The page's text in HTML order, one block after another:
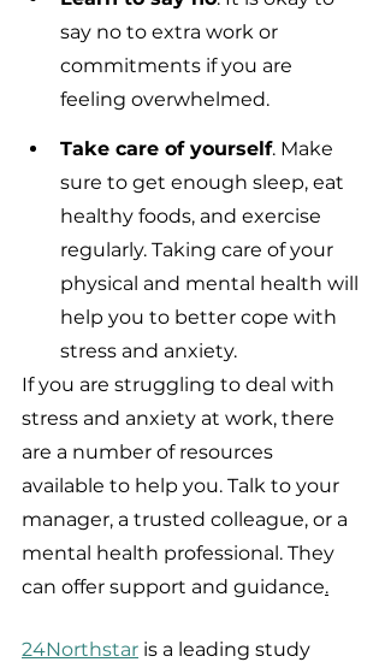
say no to extra work or
commitments if you are
feeling overwhelmed.
Take care of yourself. Make
sure to get enough sleep, eat
healthy foods, and exercise
regularly. Taking care of your
physical and mental health will
help you to better cope with
stress and anxiety.
If you are struggling to deal with
stress and anxiety at work, there
are a number of resources
available to help you. Talk to your
manager, a trusted colleague, or a
mental health professional. They
can offer support and guidance.
24Northstar is a leading study